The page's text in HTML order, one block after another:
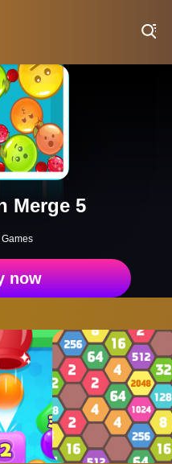
Merge 5
now